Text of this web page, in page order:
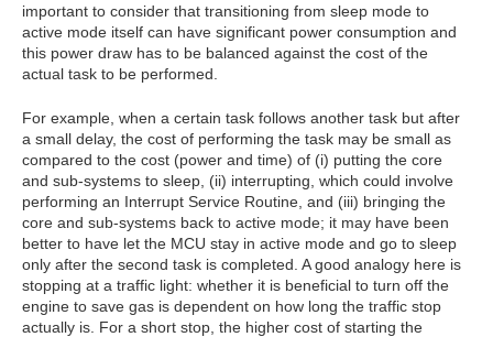
important to consider that transitioning from sleep mode to
active mode itself can have significant power consumption and
this power draw has to be balanced against the cost of the
actual task to be performed.
For example, when a certain task follows another task but after
a small delay, the cost of performing the task may be small as
compared to the cost (power and time) of (i) putting the core
and sub-systems to sleep, (ii) interrupting, which could involve
performing an Interrupt Service Routine, and (iii) bringing the
core and sub-systems back to active mode; it may have been
better to have let the MCU stay in active mode and go to sleep
only after the second task is completed. A good analogy here is
stopping at a traffic light: whether it is beneficial to turn off the
engine to save gas is dependent on how long the traffic stop
actually is. For a short stop, the higher cost of starting the